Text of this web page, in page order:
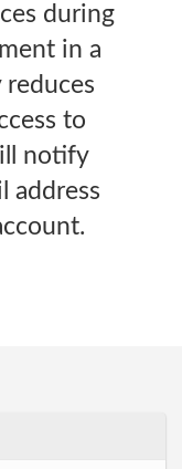
during
in a
reduces
to
notify
address